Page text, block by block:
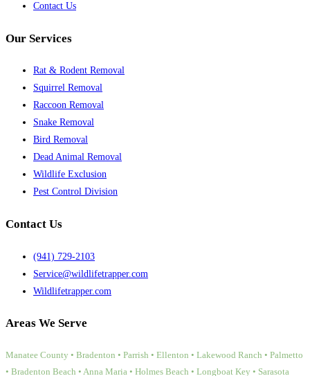
Contact Us
Our Services
Rat & Rodent Removal
Squirrel Removal
Raccoon Removal
Snake Removal
Bird Removal
Dead Animal Removal
Wildlife Exclusion
Pest Control Division
Contact Us
(941) 729-2103
Service@wildlifetrapper.com
Wildlifetrapper.com
Areas We Serve
Manatee County • Bradenton • Parrish • Ellenton • Lakewood Ranch • Palmetto
• Bradenton Beach • Anna Maria • Holmes Beach • Longboat Key • Sarasota